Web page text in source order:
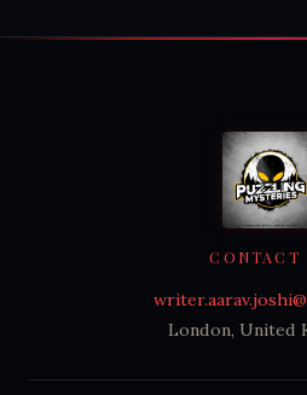
CONTACT
London, United